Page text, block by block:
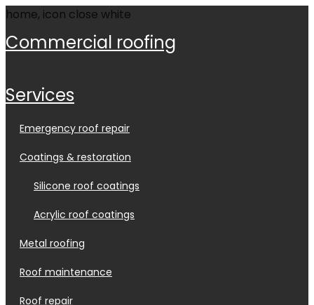
commercial roofing
services
emergency roof repair
coatings & restoration
silicone roof coatings
acrylic roof coatings
metal roofing
roof maintenance
roof repair